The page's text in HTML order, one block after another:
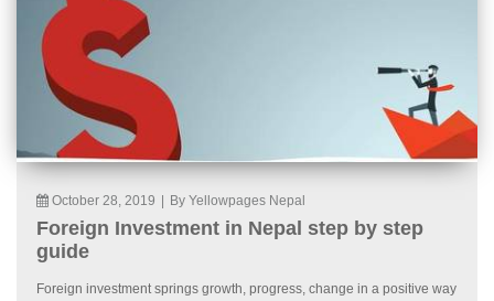
October 28, 2019 | By Yellowpages Nepal
Foreign Investment in Nepal step by step
guide
Foreign investment springs growth, progress, change in a positive way